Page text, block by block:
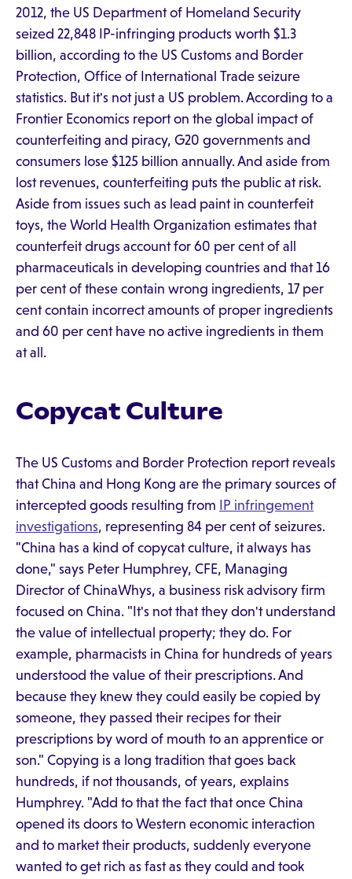
2012, the US Department of Homeland Security
seized 22,848 IP-infringing products worth $1.3
billion, according to the US Customs and Border
Protection, Office of International Trade seizure
statistics. But it's not just a US problem. According to a
Frontier Economics report on the global impact of
counterfeiting and piracy, G20 governments and
consumers lose $125 billion annually. And aside from
lost revenues, counterfeiting puts the public at risk.
Aside from issues such as lead paint in counterfeit
toys, the World Health Organization estimates that
counterfeit drugs account for 60 per cent of all
pharmaceuticals in developing countries and that 16
per cent of these contain wrong ingredients, 17 per
cent contain incorrect amounts of proper ingredients
and 60 per cent have no active ingredients in them
at all.
Copycat Culture
The US Customs and Border Protection report reveals
that China and Hong Kong are the primary sources of
intercepted goods resulting from
IP infringement
investigations, representing 84 per cent of seizures.
"China has a kind of copycat culture, it always has
done," says Peter Humphrey, CFE, Managing
Director of ChinaWhys, a business risk advisory firm
focused on China. "It's not that they don't understand
the value of intellectual property; they do. For
example, pharmacists in China for hundreds of years
understood the value of their prescriptions. And
because they knew they could easily be copied by
someone, they passed their recipes for their
prescriptions by word of mouth to an apprentice or
son." Copying is a long tradition that goes back
hundreds, if not thousands, of years, explains
Humphrey. "Add to that the fact that once China
opened its doors to Western economic interaction
and to market their products, suddenly everyone
wanted to get rich as fast as they could and took